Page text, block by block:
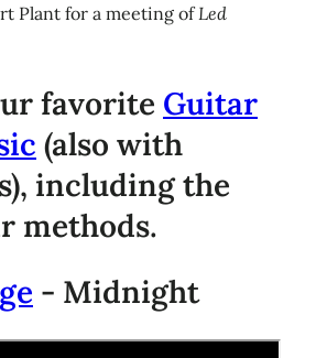
Plant for a meeting ofLed
favorite Guitar
(also with
including the
methods.
- Midnight